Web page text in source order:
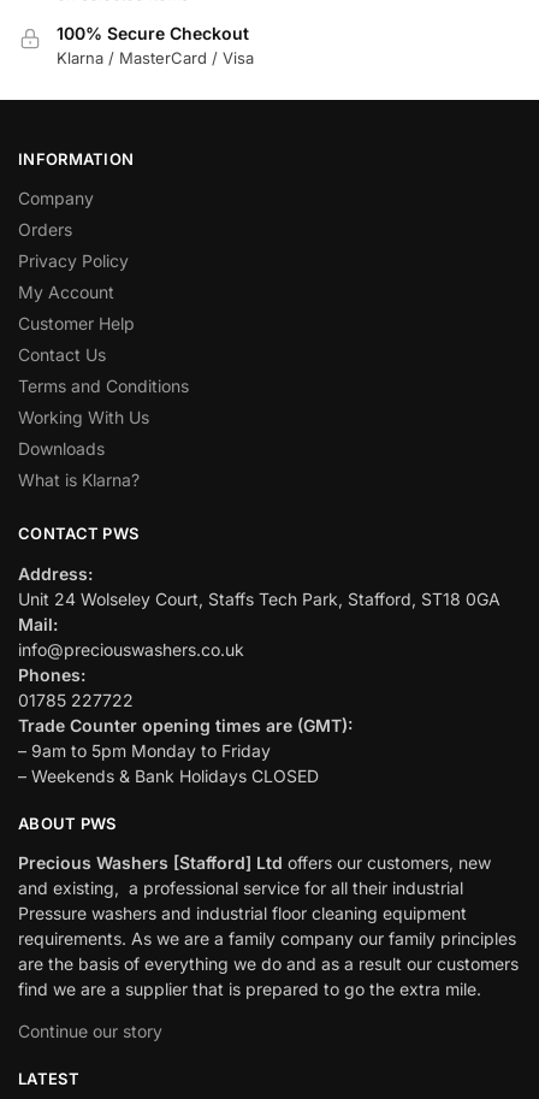
100% Secure Checkout
Klarna / MasterCard / Visa
INFORMATION
Company
Orders
Privacy Policy
My Account
Customer Help
Contact Us
Terms and Conditions
Working With Us
Downloads
What is Klarna?
CONTACT PWS
Address:
Unit 24 Wolseley Court, Staffs Tech Park, Stafford, ST18 0GA
Mail:
info@preciouswashers.co.uk
Phones:
01785 227722
Trade Counter opening times are (GMT):
– 9am to 5pm Monday to Friday
– Weekends & Bank Holidays CLOSED
ABOUT PWS
Precious Washers [Stafford] Ltd offers our customers, new
and existing, a professional service for all their industrial
Pressure washers and industrial floor cleaning equipment
requirements. As we are a family company our family principles
are the basis of everything we do and as a result our customers
find we are a supplier that is prepared to go the extra mile.
Continue our story
LATEST